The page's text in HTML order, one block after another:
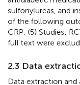
sulfonylureas, and
of the following
CRP; (5) Studies:
full text were
2.3 Data
Data extraction and